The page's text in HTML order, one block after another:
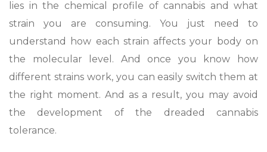
lies in the chemical profile of cannabis and what
strain you are consuming. You just need to
understand how each strain affects your body on
the molecular level. And once you know how
different strains work, you can easily switch them at
the right moment. And as a result, you may avoid
the development of the dreaded cannabis
tolerance.